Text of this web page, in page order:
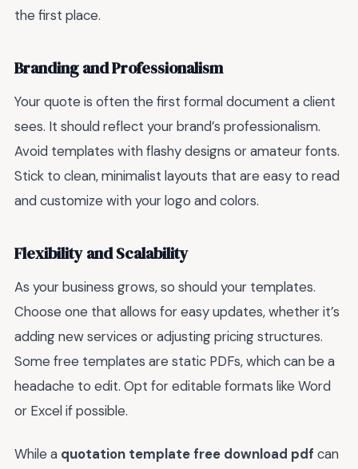
the first place.
Branding and Professionalism
Your quote is often the first formal document a client
sees. It should reflect your brand’s professionalism.
Avoid templates with flashy designs or amateur fonts.
Stick to clean, minimalist layouts that are easy to read
and customize with your logo and colors.
Flexibility and Scalability
As your business grows, so should your templates.
Choose one that allows for easy updates, whether it’s
adding new services or adjusting pricing structures.
Some free templates are static PDFs, which can be a
headache to edit. Opt for editable formats like Word
or Excel if possible.
While a quotation template free download pdf can